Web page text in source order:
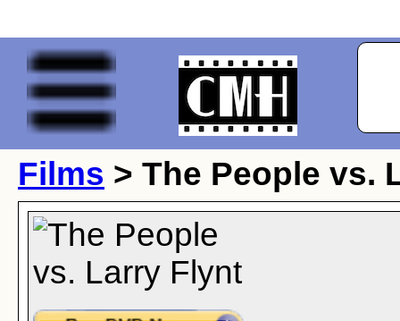
Films > The People vs.